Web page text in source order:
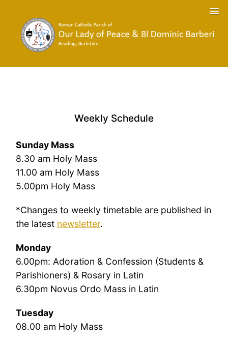
Weekly Schedule
Sunday Mass
8.30 am Holy Mass
11.00 am Holy Mass
5.00pm Holy Mass
*Changes to weekly timetable are published in
the latest newsletter.
Monday
6.00pm: Adoration & Confession (Students &
Parishioners) & Rosary in Latin
6.30pm Novus Ordo Mass in Latin
Tuesday
08.00 am Holy Mass